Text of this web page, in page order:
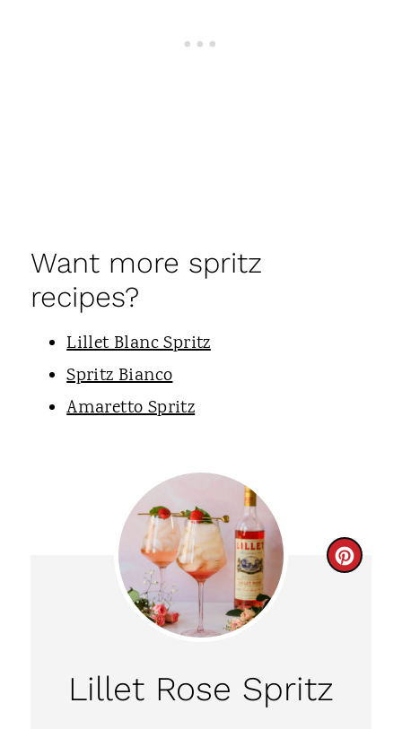
Want more spritz
recipes?
Lillet Blanc Spritz
Spritz Bianco
Amaretto Spritz
C
Lillet Rose Spritz